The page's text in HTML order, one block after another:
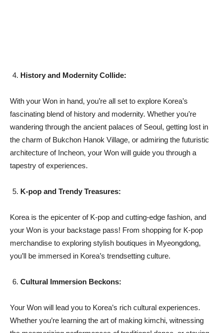
History and Modernity Collide:
With your Won in hand, you’re all set to explore Korea’s
fascinating blend of history and modernity. Whether you’re
wandering through the ancient palaces of Seoul, getting lost in
the charm of Bukchon Hanok Village, or admiring the futuristic
architecture of Incheon, your Won will guide you through a
tapestry of experiences.
K-pop and Trendy Treasures:
Korea is the epicenter of K-pop and cutting-edge fashion, and
your Won is your backstage pass! From shopping for K-pop
merchandise to exploring stylish boutiques in Myeongdong,
you’ll be immersed in Korea’s trendsetting culture.
Cultural Immersion Beckons:
Your Won will lead you to Korea’s rich cultural experiences.
Whether you’re learning the art of making kimchi, witnessing